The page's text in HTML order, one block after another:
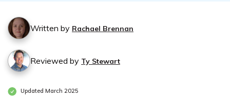
Written by Rachael Brennan
Reviewed by Ty Stewart
Updated March 2025